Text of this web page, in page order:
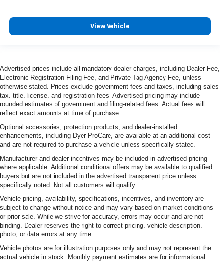
View Vehicle
Advertised prices include all mandatory dealer charges, including Dealer Fee,
Electronic Registration Filing Fee, and Private Tag Agency Fee, unless
otherwise stated. Prices exclude government fees and taxes, including sales
tax, title, license, and registration fees. Advertised pricing may include
rounded estimates of government and filing-related fees. Actual fees will
reflect exact amounts at time of purchase.
Optional accessories, protection products, and dealer-installed
enhancements, including Dyer ProCare, are available at an additional cost
and are not required to purchase a vehicle unless specifically stated.
Manufacturer and dealer incentives may be included in advertised pricing
where applicable. Additional conditional offers may be available to qualified
buyers but are not included in the advertised transparent price unless
specifically noted. Not all customers will qualify.
Vehicle pricing, availability, specifications, incentives, and inventory are
subject to change without notice and may vary based on market conditions
or prior sale. While we strive for accuracy, errors may occur and are not
binding. Dealer reserves the right to correct pricing, vehicle description,
photo, or data errors at any time.
Vehicle photos are for illustration purposes only and may not represent the
actual vehicle in stock. Monthly payment estimates are for informational